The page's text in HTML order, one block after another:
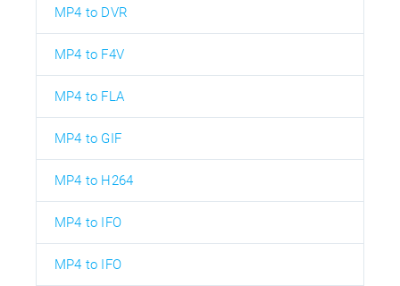
MP4 to DVR
MP4 to F4V
MP4 to FLA
MP4 to GIF
MP4 to H264
MP4 to IFO
MP4 to IFO